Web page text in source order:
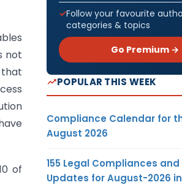
not
that
of
Follow your favourite
categories & topics
Go Premium →
POPULAR THIS WEEK
Compliance Calendar for
August 2026
155 Legal Compliances and
Updates for August-2026